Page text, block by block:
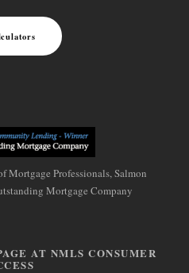
Mortgage Professionals, Salmon
Mortgage Company
AT NMLS CONSUMER